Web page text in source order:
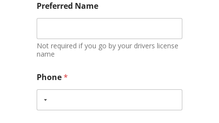
o
u
o
u
n
e
d
Preferred Name
Not required if you go by your drivers license
name
Phone*